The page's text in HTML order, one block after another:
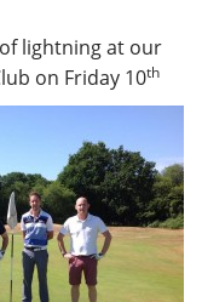
lightning at our
on Friday 10th